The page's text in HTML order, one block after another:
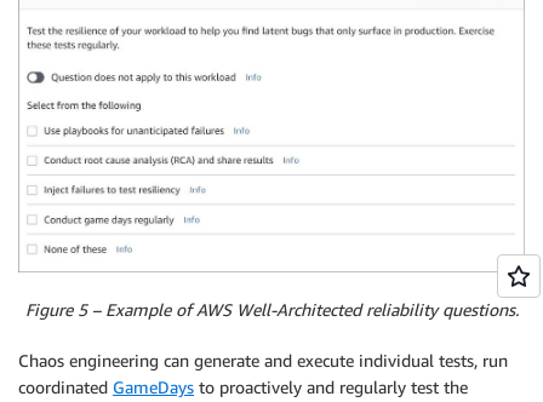
Figure 5 – Example of AWS Well-Architected reliability questions.
Chaos engineering can generate and execute individual tests, run
coordinated GameDays to proactively and regularly test the